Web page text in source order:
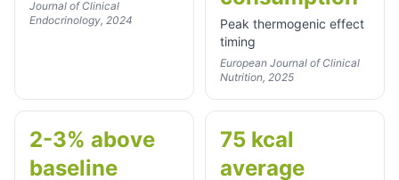
Journal of Clinical
Endocrinology, 2024
Peak thermogenic effect
timing
European Journal of Clinical
Nutrition, 2025
2-3% above
baseline
75 kcal
average